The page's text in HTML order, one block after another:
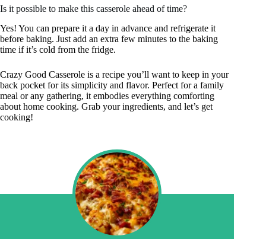
Is it possible to make this casserole ahead of time?
Yes! You can prepare it a day in advance and refrigerate it
before baking. Just add an extra few minutes to the baking
time if it’s cold from the fridge.
Crazy Good Casserole is a recipe you’ll want to keep in your
back pocket for its simplicity and flavor. Perfect for a family
meal or any gathering, it embodies everything comforting
about home cooking. Grab your ingredients, and let’s get
cooking!